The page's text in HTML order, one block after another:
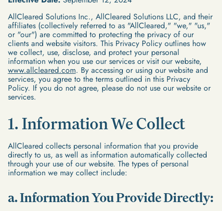
AllCleared Solutions Inc., AllCleared Solutions LLC, and their
affiliates (collectively referred to as "AllCleared," "we," "us,"
or "our") are committed to protecting the privacy of our
clients and website visitors. This Privacy Policy outlines how
we collect, use, disclose, and protect your personal
information when you use our services or visit our website,
www.allcleared.com. By accessing or using our website and
services, you agree to the terms outlined in this Privacy
Policy. If you do not agree, please do not use our website or
services.
1. Information We Collect
AllCleared collects personal information that you provide
directly to us, as well as information automatically collected
through your use of our website. The types of personal
information we may collect include:
a. Information You Provide Directly: